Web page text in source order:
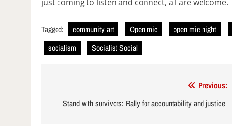
just coming to listen and connect, all are welcome.
Tagged: community art Open mic open mic night
socialism
Socialist Social
navigation
Previous:
Stand with survivors: Rally for accountability and justice